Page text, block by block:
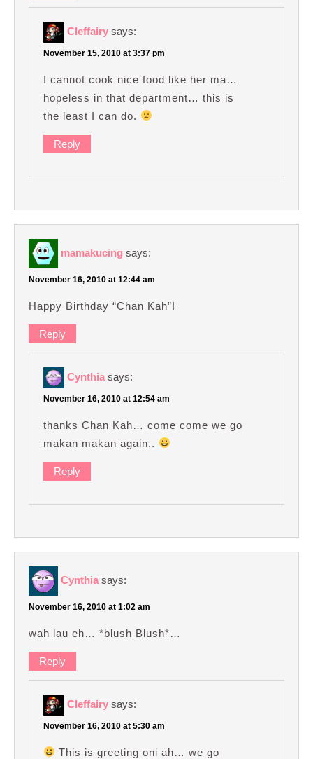
Cleffairy says:
November 15, 2010 at 3:37 pm
I cannot cook nice food like her ma…
hopeless in that department… this is
the least I can do.
Reply
mamakucing says:
November 16, 2010 at 12:44 am
Happy Birthday “Chan Kah”!
Reply
Cynthia says:
November 16, 2010 at 12:54 am
thanks Chan Kah… come come we go
makan makan again..
Reply
Cynthia says:
November 16, 2010 at 1:02 am
wah lau eh… *blush Blush*…
Reply
Cleffairy says:
November 16, 2010 at 5:30 am
This is greeting oni ah… we go